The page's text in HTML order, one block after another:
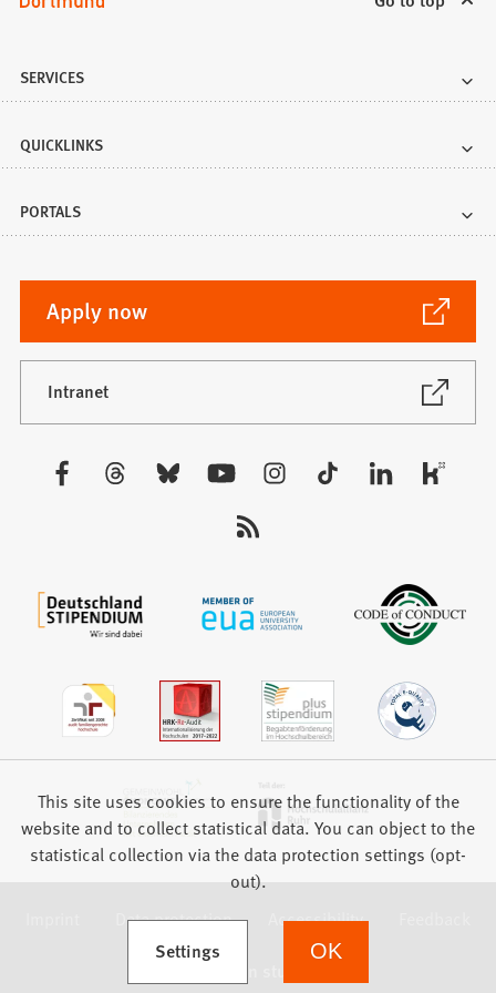
SERVICES
QUICKLINKS
PORTALS
Apply now
(Opens
in
a
new
tab)
Intranet
(Opens
Data protection Accessibility
This site uses cookies to ensure the functionality of the
website and to collect statistical data. You can object to the
statistical collection via the data protection settings (opt-
out).
Settings
(Opens in a new tab) OK